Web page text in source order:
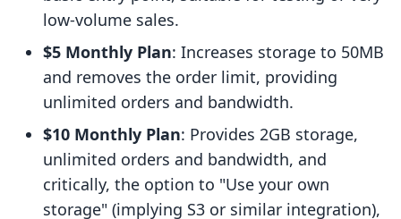
low-volume sales.
$5 Monthly Plan: Increases storage to 50MB
and removes the order limit, providing
unlimited orders and bandwidth.
$10 Monthly Plan: Provides 2GB storage,
unlimited orders and bandwidth, and
critically, the option to "Use your own
storage" (implying S3 or similar integration),